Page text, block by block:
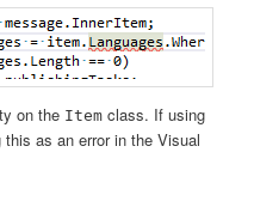
on the Item class. If using
as an error in the Visual